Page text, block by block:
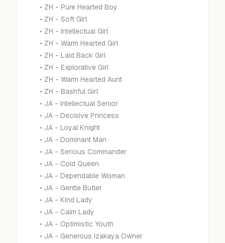
• ZH - Pure Hearted Boy
• ZH - Soft Girl
• ZH - Intellectual Girl
• ZH - Warm Hearted Girl
• ZH - Laid Back Girl
• ZH - Explorative Girl
• ZH - Warm Hearted Aunt
• ZH - Bashful Girl
• JA - Intellectual Senior
• JA - Decisive Princess
• JA - Loyal Knight
• JA - Dominant Man
• JA - Serious Commander
• JA - Cold Queen
• JA - Dependable Woman
• JA - Gentle Butler
• JA - Kind Lady
• JA - Calm Lady
• JA - Optimistic Youth
• JA - Generous Izakaya Owner